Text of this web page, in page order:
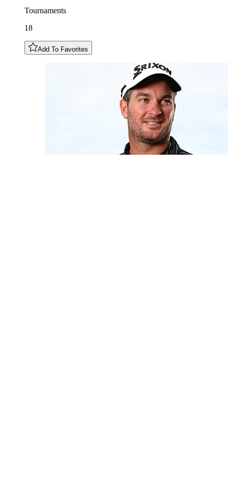
Tournaments
18
Add To Favorites